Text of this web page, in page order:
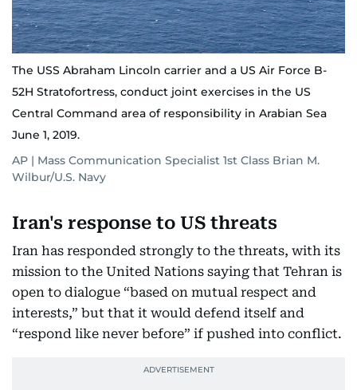
The USS Abraham Lincoln carrier and a US Air Force B-
52H Stratofortress, conduct joint exercises in the US
Central Command area of responsibility in Arabian Sea
June 1, 2019.
AP | Mass Communication Specialist 1st Class Brian M.
Wilbur/U.S. Navy
Iran's response to US threats
Iran has responded strongly to the threats, with its
mission to the United Nations saying that Tehran is
open to dialogue “based on mutual respect and
interests,” but that it would defend itself and
“respond like never before” if pushed into conflict.